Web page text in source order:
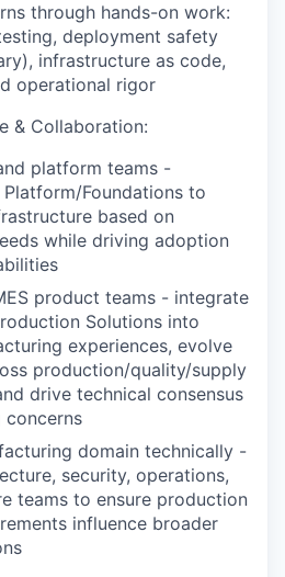
through hands-on work:
deployment safety
infrastructure as code,
operational rigor
& Collaboration:
platform teams -
Foundations to
based on
while driving adoption
product teams - integrate
Solutions into
experiences, evolve
production/quality/supply
drive technical consensus
domain technically -
security, operations,
teams to ensure production
influence broader